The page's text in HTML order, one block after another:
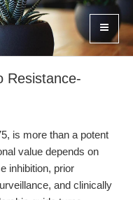
Resistance-
is more than a potent
value depends on
inhibition, prior
and clinically